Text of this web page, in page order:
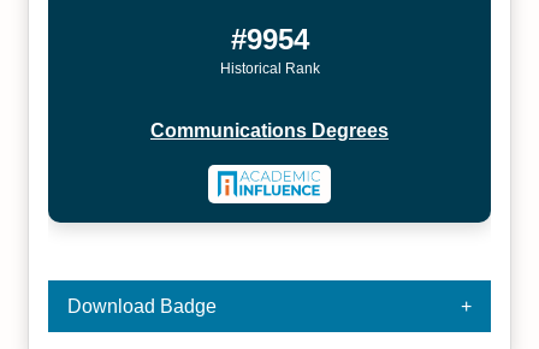
#9954
Historical Rank
Communications Degrees
Download Badge